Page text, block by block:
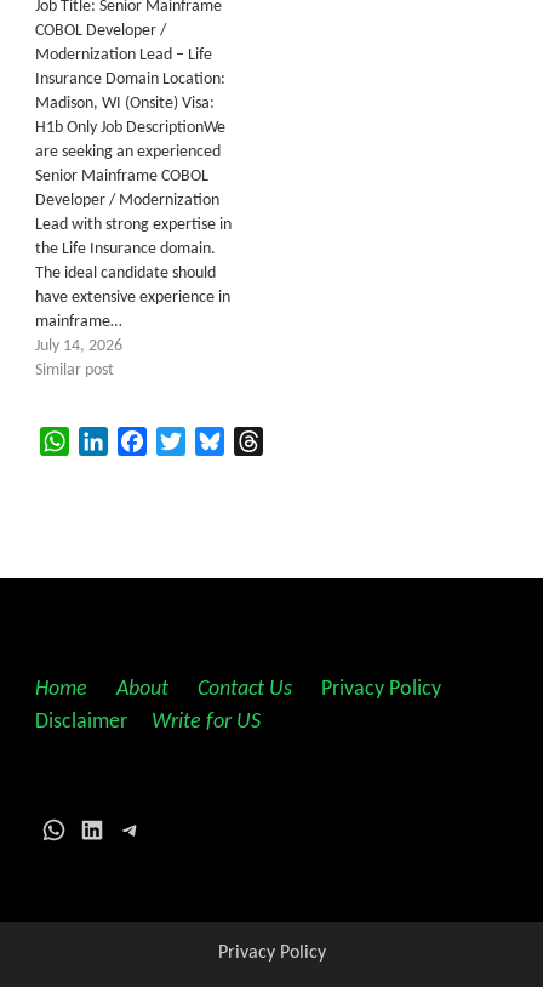
Job Title: Senior Mainframe
COBOL Developer /
Modernization Lead – Life
Insurance Domain Location:
Madison, WI (Onsite) Visa:
H1b Only Job DescriptionWe
are seeking an experienced
Senior Mainframe COBOL
Developer / Modernization
Lead with strong expertise in
the Life Insurance domain.
The ideal candidate should
have extensive experience in
mainframe…
July 14, 2026
Similar post
WhatsAppLinkedInFacebookTwitterBluesky
Home About Contact Us Privacy Policy
Disclaimer
Write for US
WhatsApp
LinkedInTelegram
Privacy Policy